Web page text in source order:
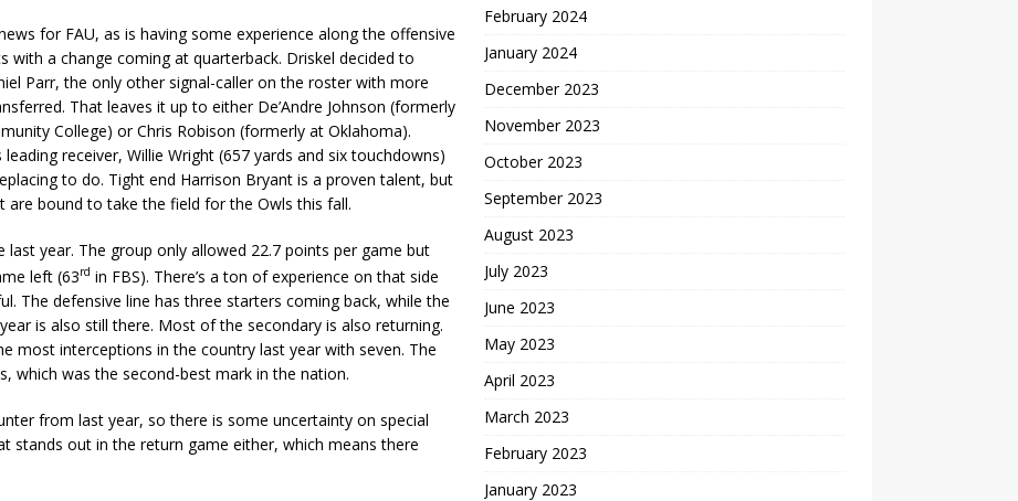
for FAU, as is having some experience along the offensive
with a change coming at quarterback. Driskel decided to
Parr, the only other signal-caller on the roster with more
That leaves it up to either De’Andre Johnson (formerly
College) or Chris Robison (formerly at Oklahoma).
receiver, Willie Wright (657 yards and six touchdowns)
to do. Tight end Harrison Bryant is a proven talent, but
bound to take the field for the Owls this fall.
last year. The group only allowed 22.7 points per game but
left (63rd in FBS). There’s a ton of experience on that side
The defensive line has three starters coming back, while the
is also still there. Most of the secondary is also returning.
most interceptions in the country last year with seven. The
which was the second-best mark in the nation.
from last year, so there is some uncertainty on special
stands out in the return game either, which means there
February 2024
January 2024
December 2023
November 2023
October 2023
September 2023
August 2023
July 2023
June 2023
May 2023
April 2023
March 2023
February 2023
January 2023